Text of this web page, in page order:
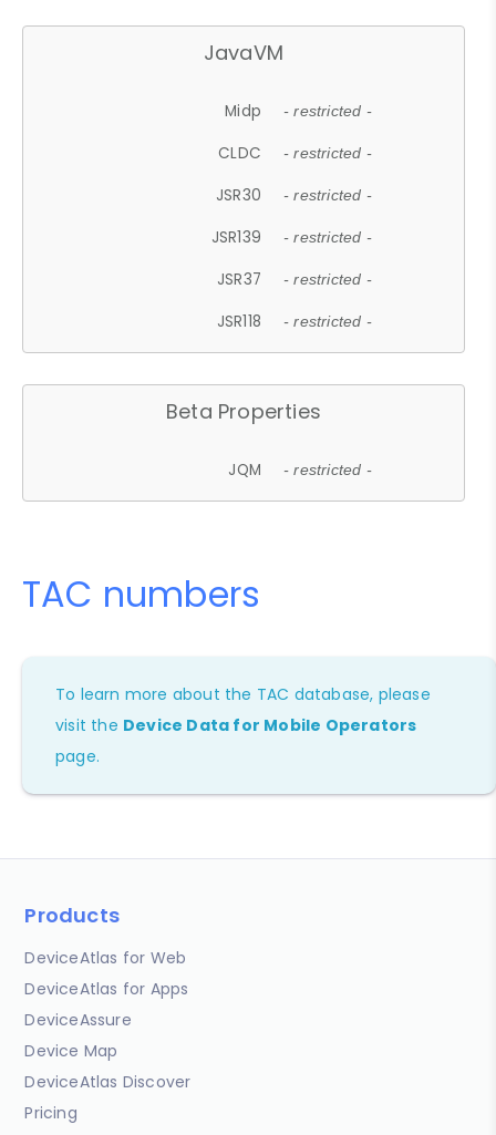
JavaVM
Midp - restricted -
CLDC - restricted -
JSR30 - restricted -
JSR139 - restricted -
JSR37 - restricted -
JSR118 - restricted -
Beta Properties
JQM - restricted -
TAC numbers
To learn more about the TAC database, please
visit the Device Data for Mobile Operators
page.
Products
DeviceAtlas for Web
DeviceAtlas for Apps
DeviceAssure
Device Map
DeviceAtlas Discover
Pricing